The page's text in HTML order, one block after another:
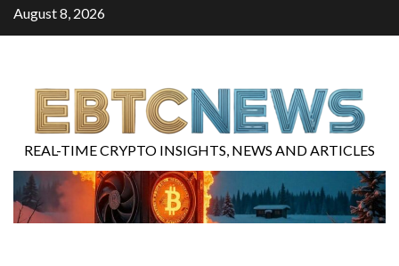
August 8, 2026
REAL-TIME CRYPTO INSIGHTS, NEWS AND ARTICLES